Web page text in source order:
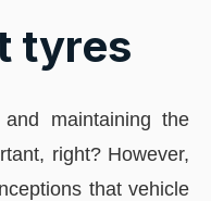
tyres
maintaining the
right? However,
that vehicle